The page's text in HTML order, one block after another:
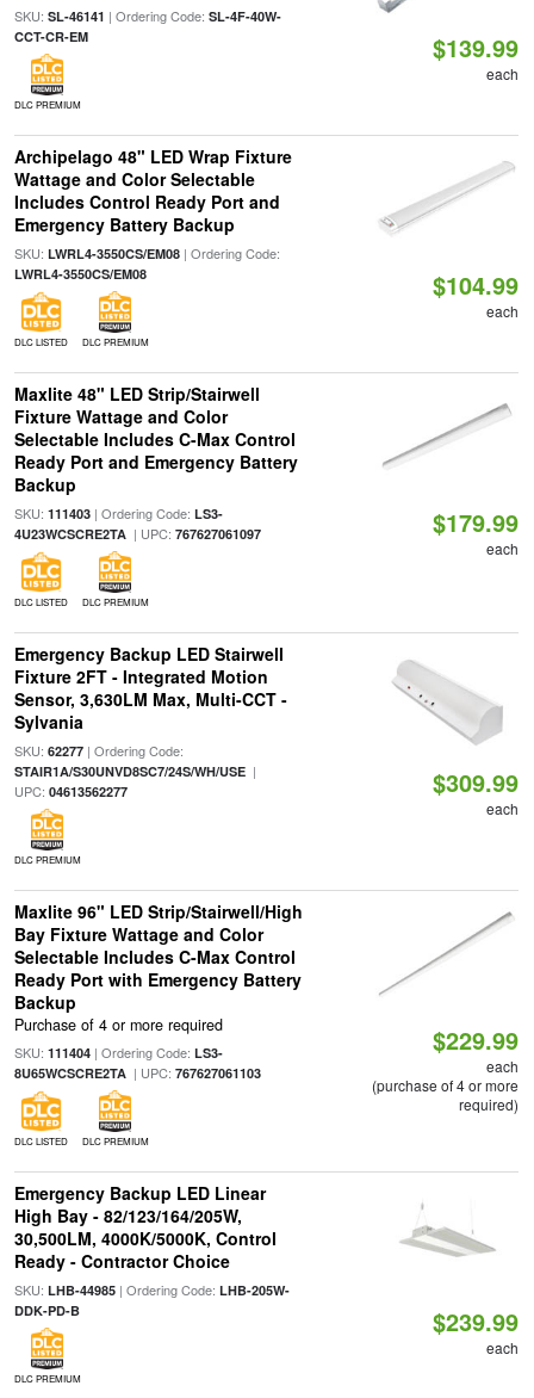
SKU: SL-46141 | Ordering Code: SL-4F-40W-
CCT-CR-EM
DLC PREMIUM
$139.99
each
Archipelago 48" LED Wrap Fixture
Wattage and Color Selectable
Includes Control Ready Port and
Emergency Battery Backup
SKU: LWRL4-3550CS/EM08| Ordering Code:
LWRL4-3550CS/EM08
DLC LISTED DLC PREMIUM
$104.99
each
Maxlite 48" LED Strip/Stairwell
Fixture Wattage and Color
Selectable Includes C-Max Control
Ready Port and Emergency Battery
Backup
SKU: 111403| Ordering Code: LS3-
4U23WCSCRE2TA| UPC: 767627061097
DLC LISTED DLC PREMIUM
$179.99
each
Emergency Backup LED Stairwell
Fixture 2FT - Integrated Motion
Sensor, 3,630LM Max, Multi-CCT -
Sylvania
SKU: 62277| Ordering Code:
STAIR1A/S30UNVD8SC7/24S/WH/USE|
UPC: 04613562277
DLC PREMIUM
$309.99
each
Maxlite 96" LED Strip/Stairwell/High
Bay Fixture Wattage and Color
Selectable Includes C-Max Control
Ready Port with Emergency Battery
Backup
Purchase of 4 or more required
SKU: 111404| Ordering Code: LS3-
8U65WCSCRE2TA| UPC: 767627061103
DLC LISTED DLC PREMIUM
$229.99
each
(purchase of 4 or more
required)
Emergency Backup LED Linear
High Bay - 82/123/164/205W,
30,500LM, 4000K/5000K, Control
Ready - Contractor Choice
SKU: LHB-44985| Ordering Code: LHB-205W-
DDK-PD-B
DLC PREMIUM
$239.99
each